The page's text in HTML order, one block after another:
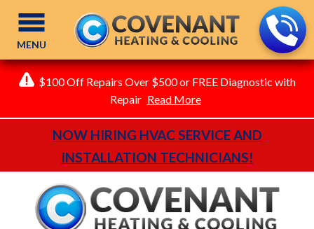
$100 Off Repairs Over $500 or FREE Diagnostic with
Repair Read More
NOW HIRING HVAC SERVICE AND
INSTALLATION TECHNICIANS!
MENU